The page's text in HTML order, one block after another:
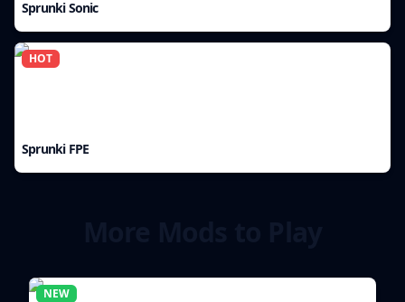
Sprunki Sonic
HOT
Sprunki FPE
NEW